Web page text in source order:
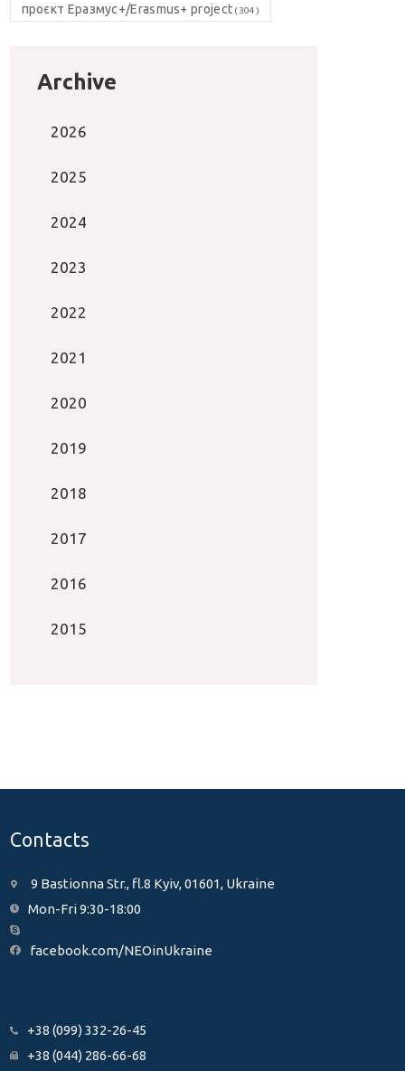
проєкт Еразмус+/Erasmus+ project (304)
Archive
2026
2025
2024
2023
2022
2021
2020
2019
2018
2017
2016
2015
Contacts
9 Bastionna Str., fl.8 Kyiv, 01601, Ukraine
Mon-Fri 9:30-18:00
facebook.com/NEOinUkraine
+38 (099) 332-26-45
+38 (044) 286-66-68